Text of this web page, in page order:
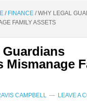
/ FINANCE /WHY LEGAL
FAMILY ASSETS
Mismanage
CAMPBELL LEAVE A